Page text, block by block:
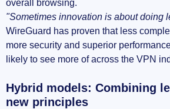
overall browsing.
"Sometimes innovation is about doing
WireGuard has proven that less
more security and superior
likely to see more of across the VPN
Hybrid models: Combining
new principles